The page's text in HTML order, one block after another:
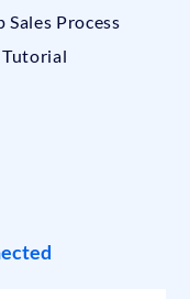
Sales Process